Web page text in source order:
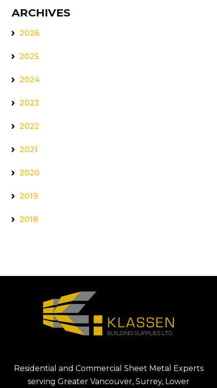
ARCHIVES
2026
2025
2024
2023
2022
2021
2020
2019
2018
Residential and Commercial Sheet Metal Experts
serving Greater Vancouver, Surrey, Lower